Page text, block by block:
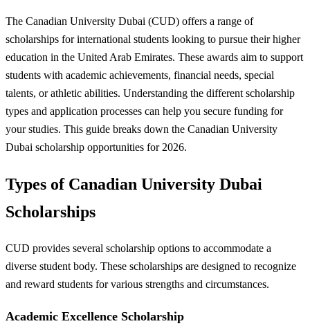
The Canadian University Dubai (CUD) offers a range of
scholarships for international students looking to pursue their higher
education in the United Arab Emirates. These awards aim to support
students with academic achievements, financial needs, special
talents, or athletic abilities. Understanding the different scholarship
types and application processes can help you secure funding for
your studies. This guide breaks down the Canadian University
Dubai scholarship opportunities for 2026.
Types of Canadian University Dubai
Scholarships
CUD provides several scholarship options to accommodate a
diverse student body. These scholarships are designed to recognize
and reward students for various strengths and circumstances.
Academic Excellence Scholarship